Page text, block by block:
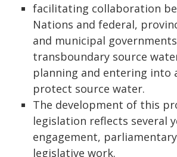
facilitating collaboration
Nations and federal,
and municipal
transboundary source
planning and entering into
protect source water.
The development of this
legislation reflects several
engagement,
legislative work.